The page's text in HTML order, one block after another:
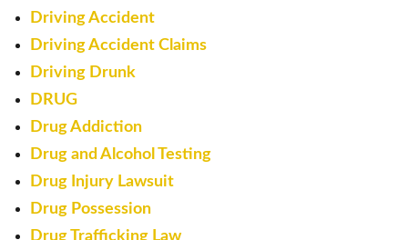
Driving Accident
Driving Accident Claims
Driving Drunk
DRUG
Drug Addiction
Drug and Alcohol Testing
Drug Injury Lawsuit
Drug Possession
Drug Trafficking Law